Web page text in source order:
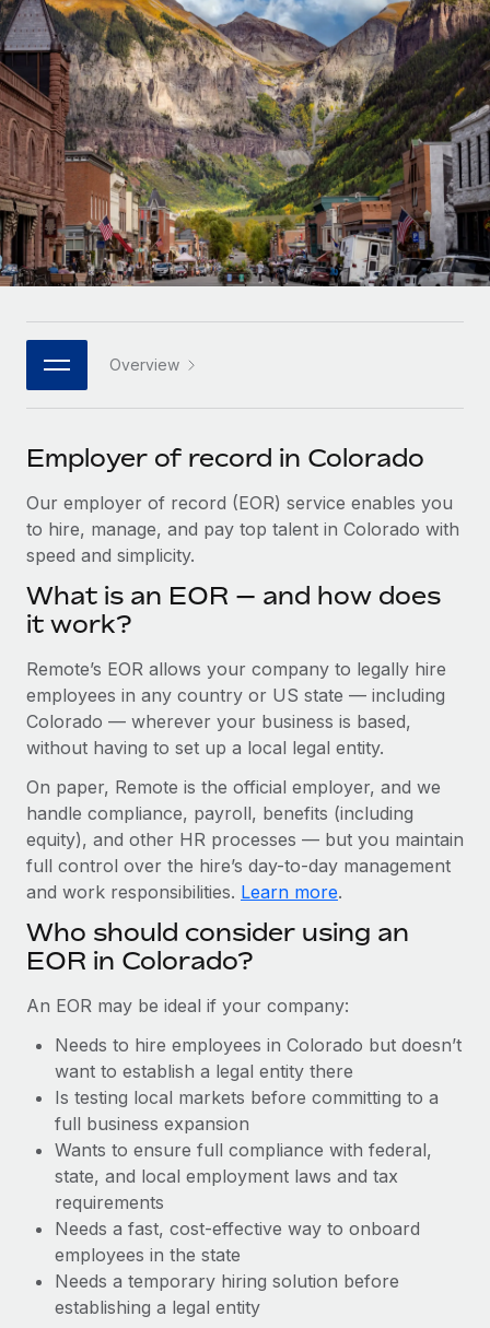
Onboard and manage contractors globally
PEO
Outsource complex employment tasks
INFRASTRUCTURE
Remote Embedded
Seamlessly integrate HR into workflows
Platform
Built-in core HR functions for your team
Connect New
Connect any AI tool to Remote using our MCP
SERVICES
Ask an expert
Get expert help on global HR & compliance
Background checks
Simplify your candidate screening processes
Compliance watchtower
Stay ahead of compliance risks
Device management
Provision and track IT devices globally
Entity setup
Establish compliant entities fast
Relocate employees with ease
Manage employee benefits with ease
GROWTH STAGE
Startups
Agile global HR & payroll solutions for growing
companies
Mid-market
Expand teams with tailored HR solutions
Enterprise
Global HR for large businesses
PARTNER WITH US
Become a partner
Explore partnership opportunities with us
Remote Build Coming soon
Integrations and AI Automations Consulting
Remote Embedded x BambooHR: From local to
global hiring, with no platform switch
Impact BambooHR customers can now hire and manage
Learn More
Transforming fragmented payroll into a single
At a glance Building on its successful partnership with
Learn More
Contractor payout calculator
Explore currency options and payout speeds for global
contractors
LEARN WITH REMOTE
Research & Guides
Case studies
HR Glossary
Job Description Library
Events
Salary & Talent Insights
Get support
See all resources
BLOG
EOR & PEO
Contractor Management
Taxes
Work visas & permits
Changelog
Explore the blog
Why owned entities are key to maintaining
EOR compliance
As the global workforce continues to expand in response
to the demands of today’s labor market, the...
Nederlands
Français
Deutsch
Español
Italiano
日本語
한국어
中文（简体）
Login
Overview
Employer of record in Colorado
Our employer of record (EOR) service enables you
to hire, manage, and pay top talent in Colorado with
speed and simplicity.
What is an EOR — and how does
it work?
Remote’s EOR allows your company to legally hire
employees in any country or US state — including
Colorado — wherever your business is based,
without having to set up a local legal entity.
On paper, Remote is the official employer, and we
handle compliance, payroll, benefits (including
equity), and other HR processes — but you maintain
full control over the hire’s day-to-day management
and work responsibilities. Learn more.
Who should consider using an
EOR in Colorado?
An EOR may be ideal if your company:
Needs to hire employees in Colorado but doesn’t
want to establish a legal entity there
Is testing local markets before committing to a
full business expansion
Wants to ensure full compliance with federal,
state, and local employment laws and tax
requirements
Needs a fast, cost-effective way to onboard
employees in the state
Needs a temporary hiring solution before
establishing a legal entity